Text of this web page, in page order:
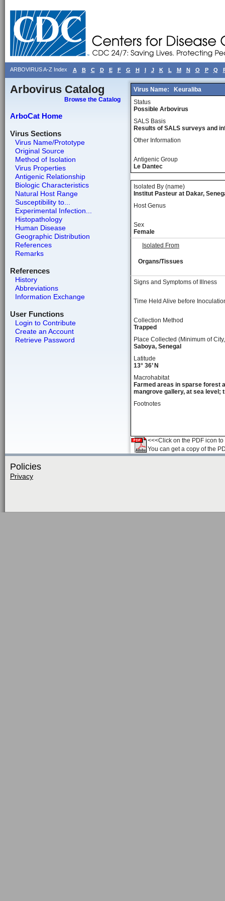
ARBOVIRUS A-Z Index A B C D E F G H I J K L M N O P Q
Arbovirus Catalog
Browse the Catalog
ArboCat Home
Virus Sections
Virus Name/Prototype
Original Source
Method of Isolation
Virus Properties
Antigenic Relationship
Biologic Characteristics
Natural Host Range
Susceptibility to...
Experimental Infection...
Histopathology
Human Disease
Geographic Distribution
References
Remarks
References
History
Abbreviations
Information Exchange
User Functions
Login to Contribute
Create an Account
Retrieve Password
Virus Name:
Keuraliba
Status
Possible Arbovirus
SALS Basis
Results of SALS surveys and
Other Information
Antigenic Group
Le Dantec
Isolated By (name)
Institut Pasteur at Dakar,
Host Genus
Sex
Female
Isolated From
Organs/Tissues
Signs and Symptoms of Illness
Time Held Alive before
Collection Method
Trapped
Place Collected (Minimum of
Saboya, Senegal
Latitude
13° 36’ N
Macrohabitat
Farmed areas in sparse forest
mangrove gallery, at sea level;
Footnotes
<<<Click on the PDF icon
You can get a copy of the
Policies
Privacy